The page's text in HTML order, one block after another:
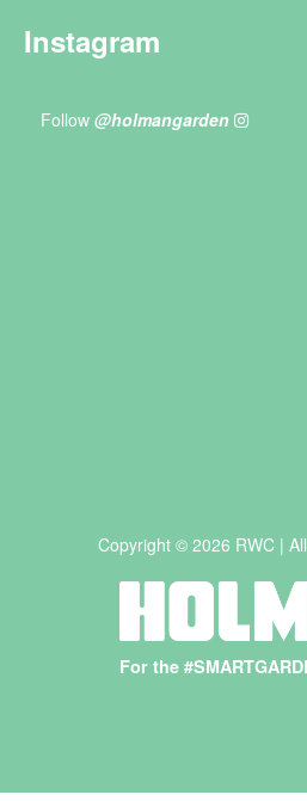
Instagram
Follow @holmangarden
For the
Copyright © 2026 RWC |